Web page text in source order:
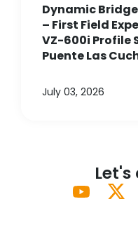
Dynamic
– First Field
VZ-600i Profile
Puente Las
July 03, 2026